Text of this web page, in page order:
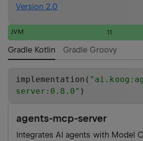
Version 2.0
JVM 11
Gradle Kotlin Gradle Groovy
implementation( "
server:0.8.0" )
agents-mcp-server
Integrates AI agents with Model